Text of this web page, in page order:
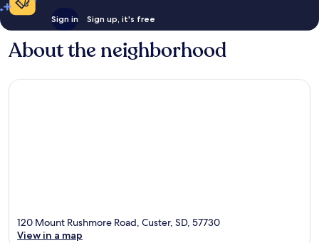
Sign in Sign up, it's free
About the neighborhood
120 Mount Rushmore Road, Custer, SD, 57730
View in a map